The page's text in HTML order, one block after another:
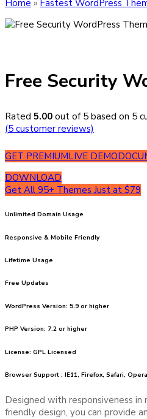
Home » Fastest WordPress
Free Security
Rated 5.00 out of 5 based on 5
(5 customer reviews)
GET PREMIUMLIVE DEMO
DOWNLOAD
Get All 95+ Themes Just at $79
Unlimited Domain Usage
Responsive & Mobile Friendly
Lifetime Usage
Free Updates
WordPress Version: 5.9 or higher
PHP Version: 7.2 or higher
License: GPL Licensed
Browser Support : IE11, Firefox, Safari,
Designed with responsiveness
friendly design, you can provide